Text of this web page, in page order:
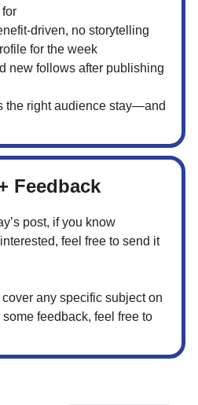
for
driven, no storytelling
for the week
new follows after publishing
the right audience stay—and
Feedback
post, if you know
feel free to send it
any specific subject on
feedback, feel free to